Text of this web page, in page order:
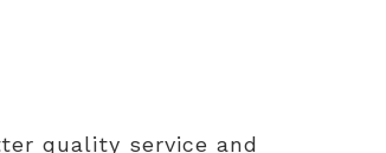
quality service and